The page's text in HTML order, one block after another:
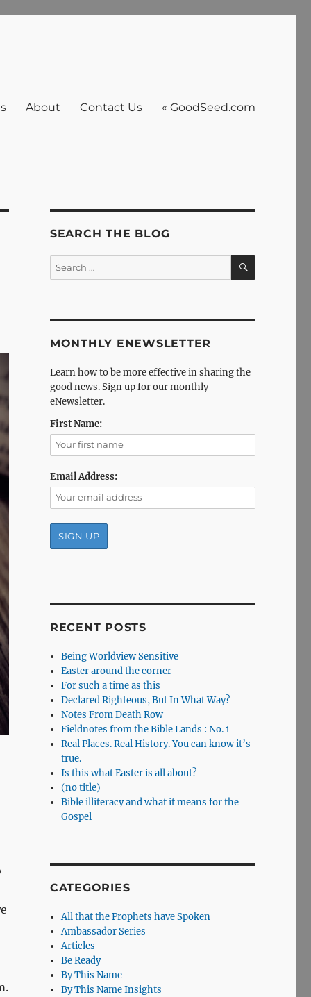
About Contact Us « GoodSeed.com
SEARCH THE BLOG
Search
for:
SEARCH
MONTHLY ENEWSLETTER
Learn how to be more effective in sharing the
good news. Sign up for our monthly
eNewsletter.
First Name:
Email Address:
RECENT POSTS
Being Worldview Sensitive
Easter around the corner
For such a time as this
Declared Righteous, But In What Way?
Notes From Death Row
Fieldnotes from the Bible Lands : No. 1
Real Places. Real History. You can know it’s
true.
Is this what Easter is all about?
(no title)
Bible illiteracy and what it means for the
Gospel
CATEGORIES
All that the Prophets have Spoken
Ambassador Series
Articles
Be Ready
By This Name
By This Name Insights